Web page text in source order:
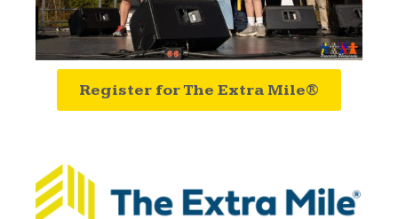
Register for The Extra Mile®